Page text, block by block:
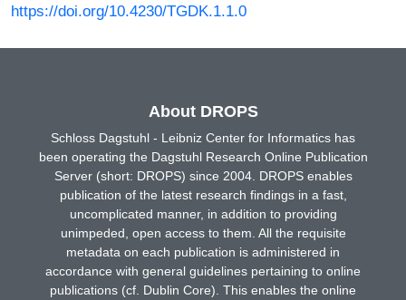
https://doi.org/10.4230/TGDK.1.1.0
About DROPS
Schloss Dagstuhl - Leibniz Center for Informatics has
been operating the Dagstuhl Research Online Publication
Server (short: DROPS) since 2004. DROPS enables
publication of the latest research findings in a fast,
uncomplicated manner, in addition to providing
unimpeded, open access to them. All the requisite
metadata on each publication is administered in
accordance with general guidelines pertaining to online
publications (cf. Dublin Core). This enables the online